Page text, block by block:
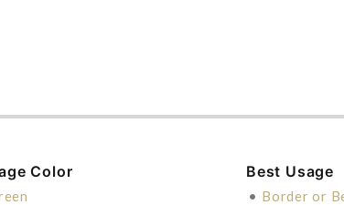
Color Best Usage
• Border or